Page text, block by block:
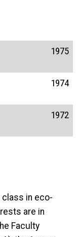
1975
1974
1972
class in eco-
are in
Faculty